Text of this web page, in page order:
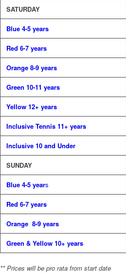
SATURDAY
Blue 4-5 years
Red 6-7 years
Orange 8-9 years
Green 10-11 years
Yellow 12+ years
Inclusive Tennis 11+ years
Inclusive 10 and Under
SUNDAY
Blue 4-5 years
Red 6-7 years
Orange 8-9 years
Green & Yellow 10+ years
** Prices will be pro rata from start date